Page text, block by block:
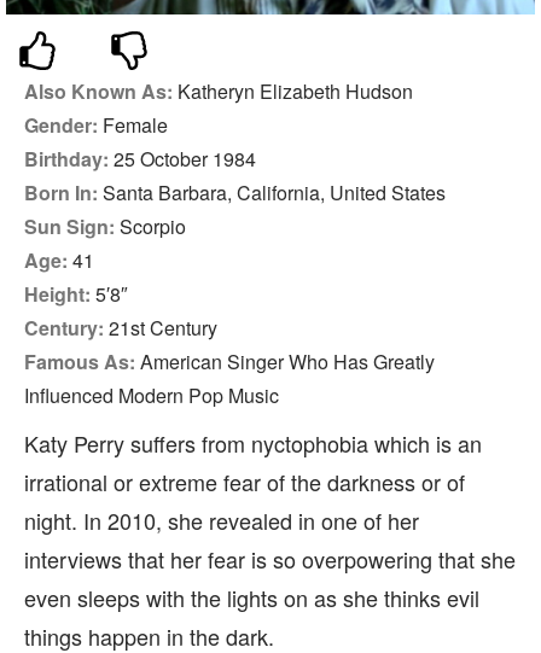
Also Known As: Katheryn Elizabeth Hudson
Gender: Female
Birthday: 25 October 1984
Born In: Santa Barbara, California, United States
Sun Sign: Scorpio
Age: 41
Height: 5′8″
Century: 21st Century
Famous As: American Singer Who Has Greatly
Influenced Modern Pop Music
Katy Perry suffers from nyctophobia which is an
irrational or extreme fear of the darkness or of
night. In 2010, she revealed in one of her
interviews that her fear is so overpowering that she
even sleeps with the lights on as she thinks evil
things happen in the dark.